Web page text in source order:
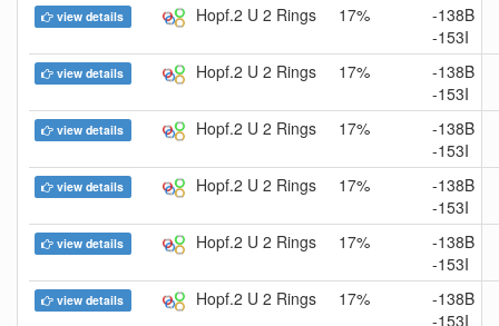
view details Hopf.2 U 2 Rings 17%
-138B
-153I
view details Hopf.2 U 2 Rings 17%
-138B
-153I
view details Hopf.2 U 2 Rings 17%
-138B
-153I
view details Hopf.2 U 2 Rings 17%
-138B
-153I
view details Hopf.2 U 2 Rings 17%
-138B
-153I
view details Hopf.2 U 2 Rings 17%
-138B
-153I